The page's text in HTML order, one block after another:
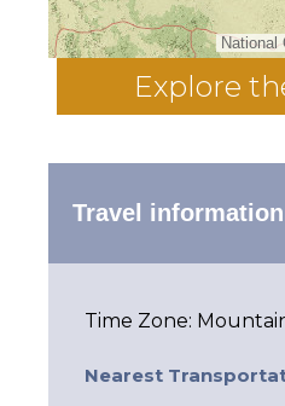
Explore
Travel information
Time Zone:
Nearest